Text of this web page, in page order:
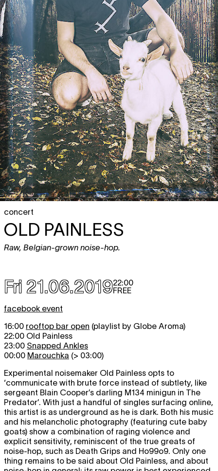
concert
OLD PAINLESS
Raw, Belgian-grown noise-hop.
Fri 21.06.201922:00
FREE
facebook event
16:00 rooftop bar open (playlist by Globe Aroma)
22:00 Old Painless
23:00 Snapped Ankles
00:00 Marouchka (> 03:00)
Experimental noisemaker Old Painless opts to
‘communicate with brute force instead of subtlety, like
sergeant Blain Cooper’s darling M134 minigun in The
Predator’. With just a handful of singles surfacing online,
this artist is as underground as he is dark. Both his music
and his melancholic photography (featuring cute baby
goats) show a combination of raging violence and
explicit sensitivity, reminiscent of the true greats of
noise-hop, such as Death Grips and Ho99o9. Only one
thing remains to be said about Old Painless, and about